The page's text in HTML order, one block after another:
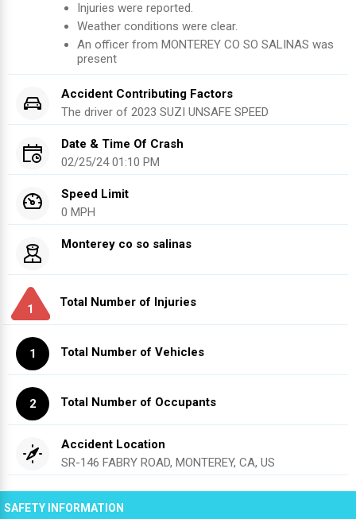
Injuries were reported.
Weather conditions were clear.
An officer from MONTEREY CO SO SALINAS was
present
Accident Contributing Factors
The driver of 2023 SUZI UNSAFE SPEED
Date & Time Of Crash
02/25/24 01:10 PM
Speed Limit
0 MPH
Monterey co so salinas
1
Total Number of Injuries
1 Total Number of Vehicles
2 Total Number of Occupants
Accident Location
SR-146 FABRY ROAD, MONTEREY, CA, US
SAFETY INFORMATION